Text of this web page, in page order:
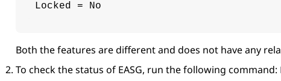
Locked = No
Both the features are different and does not have any
To check the status of EASG, run the following command: